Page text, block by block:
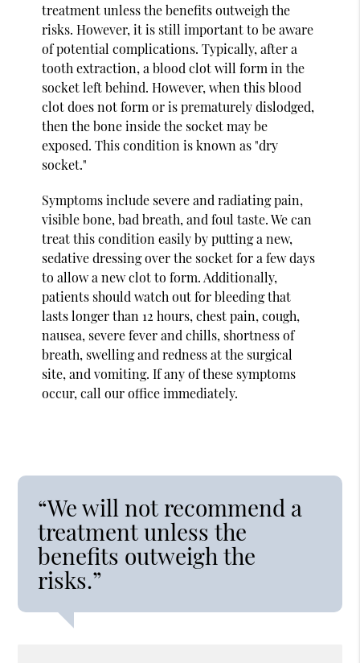
treatment unless the benefits outweigh the
risks. However, it is still important to be aware
of potential complications. Typically, after a
tooth extraction, a blood clot will form in the
socket left behind. However, when this blood
clot does not form or is prematurely dislodged,
then the bone inside the socket may be
exposed. This condition is known as "dry
socket."
Symptoms include severe and radiating pain,
visible bone, bad breath, and foul taste. We can
treat this condition easily by putting a new,
sedative dressing over the socket for a few days
to allow a new clot to form. Additionally,
patients should watch out for bleeding that
lasts longer than 12 hours, chest pain, cough,
nausea, severe fever and chills, shortness of
breath, swelling and redness at the surgical
site, and vomiting. If any of these symptoms
occur, call our office immediately.
“We will not recommend a
treatment unless the
benefits outweigh the
risks.”